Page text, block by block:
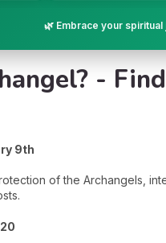
🌿 Embrace your
-
9th
of the Archangels,